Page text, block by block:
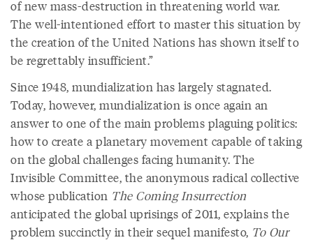
of new mass-destruction in threatening world war.
The well-intentioned effort to master this situation by
the creation of the United Nations has shown itself to
be regrettably insufficient.”
Since 1948, mundialization has largely stagnated.
Today, however, mundialization is once again an
answer to one of the main problems plaguing politics:
how to create a planetary movement capable of taking
on the global challenges facing humanity. The
Invisible Committee, the anonymous radical collective
whose publication The Coming Insurrection
anticipated the global uprisings of 2011, explains the
problem succinctly in their sequel manifesto, To Our